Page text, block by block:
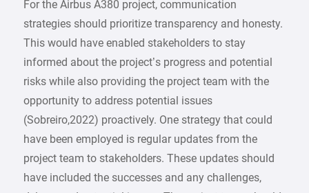
For the Airbus A380 project, communication
strategies should prioritize transparency and honesty.
This would have enabled stakeholders to stay
informed about the project’s progress and potential
risks while also providing the project team with the
opportunity to address potential issues
(Sobreiro,2022) proactively. One strategy that could
have been employed is regular updates from the
project team to stakeholders. These updates should
have included the successes and any challenges,